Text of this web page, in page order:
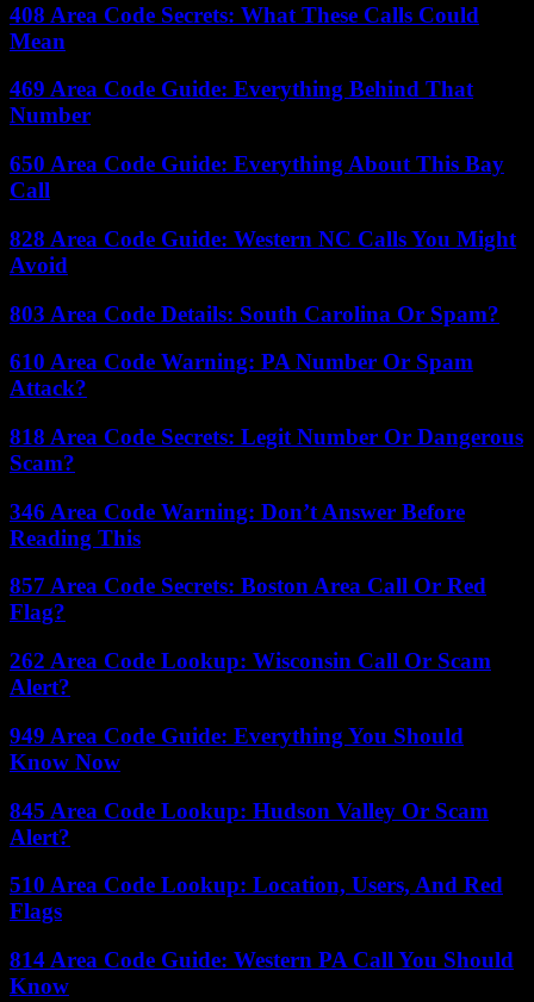
408 Area Code Secrets: What These Calls Could
Mean
469 Area Code Guide: Everything Behind That
Number
650 Area Code Guide: Everything About This Bay
Call
828 Area Code Guide: Western NC Calls You Might
Avoid
803 Area Code Details: South Carolina Or Spam?
610 Area Code Warning: PA Number Or Spam
Attack?
818 Area Code Secrets: Legit Number Or Dangerous
Scam?
346 Area Code Warning: Don’t Answer Before
Reading This
857 Area Code Secrets: Boston Area Call Or Red
Flag?
262 Area Code Lookup: Wisconsin Call Or Scam
Alert?
949 Area Code Guide: Everything You Should
Know Now
845 Area Code Lookup: Hudson Valley Or Scam
Alert?
510 Area Code Lookup: Location, Users, And Red
Flags
814 Area Code Guide: Western PA Call You Should
Know